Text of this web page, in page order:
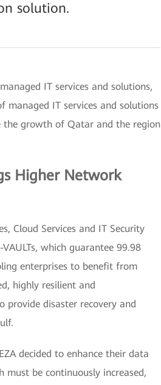
solution.
IT services and solutions,
IT services and solutions
the growth of Qatar and the region
Higher Network
Cloud Services and IT Security
which guarantee 99.98
enterprises to benefit from
highly resilient and
provide disaster recovery and
decided to enhance their data
be continuously increased,